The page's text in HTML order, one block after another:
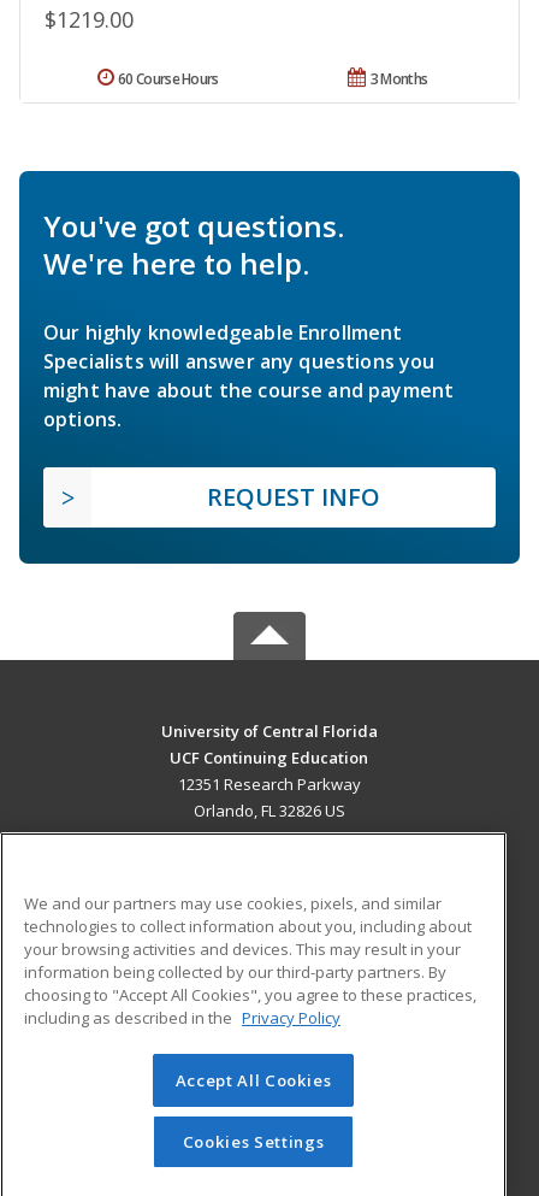
$1219.00
3 Months
60 Course Hours
You've got questions.
We're here to help.
Our highly knowledgeable Enrollment
Specialists will answer any questions you
might have about the course and payment
options.
REQUEST INFO
University of Central Florida
UCF Continuing Education
12351 Research Parkway
Orlando, FL 32826 US
ADDITIONAL RESOURCES
Military
Financial Assistance
Help
Student Blog
© 2026 ed2go, a division of Cengage Learning. All rights
reserved. The material on this site cannot be reproduced or
redistributed unless you have obtained prior written
permission from Cengage Learning.Privacy Policy
We and our partners may use cookies, pixels, and similar
technologies to collect information about you, including about
your browsing activities and devices. This may result in your
information being collected by our third-party partners. By
choosing to "Accept All Cookies", you agree to these practices,
including as described in the Privacy Policy
Accept All Cookies
Cookies Settings